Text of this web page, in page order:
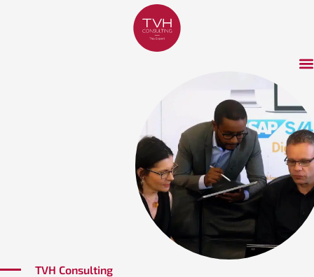
TVH Consulting